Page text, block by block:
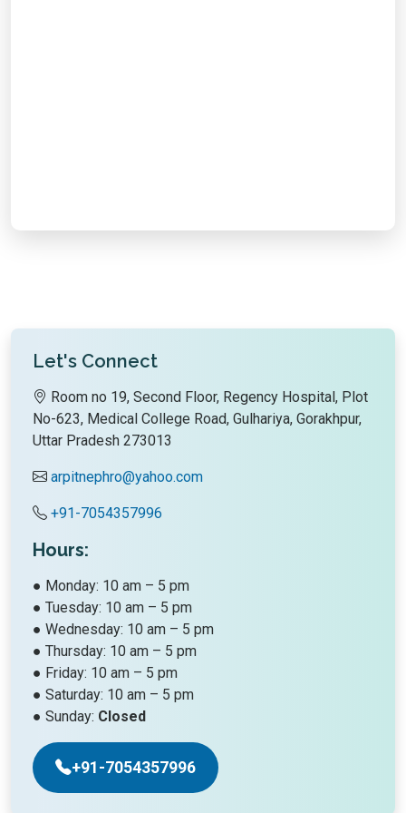
Let's Connect
Room no 19, Second Floor, Regency Hospital, Plot
No-623, Medical College Road, Gulhariya, Gorakhpur,
Uttar Pradesh 273013
arpitnephro@yahoo.com
+91-7054357996
Hours:
● Monday: 10 am – 5 pm
● Tuesday: 10 am – 5 pm
● Wednesday: 10 am – 5 pm
● Thursday: 10 am – 5 pm
● Friday: 10 am – 5 pm
● Saturday: 10 am – 5 pm
● Sunday: Closed
+91-7054357996